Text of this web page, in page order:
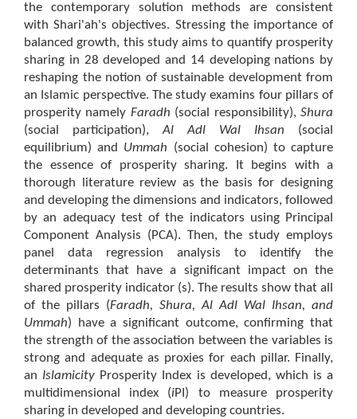
the contemporary solution methods are consistent
with Shari'ah's objectives. Stressing the importance of
balanced growth, this study aims to quantify prosperity
sharing in 28 developed and 14 developing nations by
reshaping the notion of sustainable development from
an Islamic perspective. The study examins four pillars of
prosperity namely Faradh (social responsibility),Shura
(social participation),Al Adl Wal Ihsan (social
equilibrium) and Ummah (social cohesion) to capture
the essence of prosperity sharing. It begins with a
thorough literature review as the basis for designing
and developing the dimensions and indicators, followed
by an adequacy test of the indicators using Principal
Component Analysis (PCA). Then, the study employs
panel data regression analysis to identify the
determinants that have a significant impact on the
shared prosperity indicator (s). The results show that all
of the pillars (Faradh, Shura, Al Adl Wal Ihsan, and
Ummah) have a significant outcome, confirming that
the strength of the association between the variables is
strong and adequate as proxies for each pillar. Finally,
an Islamicity Prosperity Index is developed, which is a
multidimensional index (iPI) to measure prosperity
sharing in developed and developing countries.